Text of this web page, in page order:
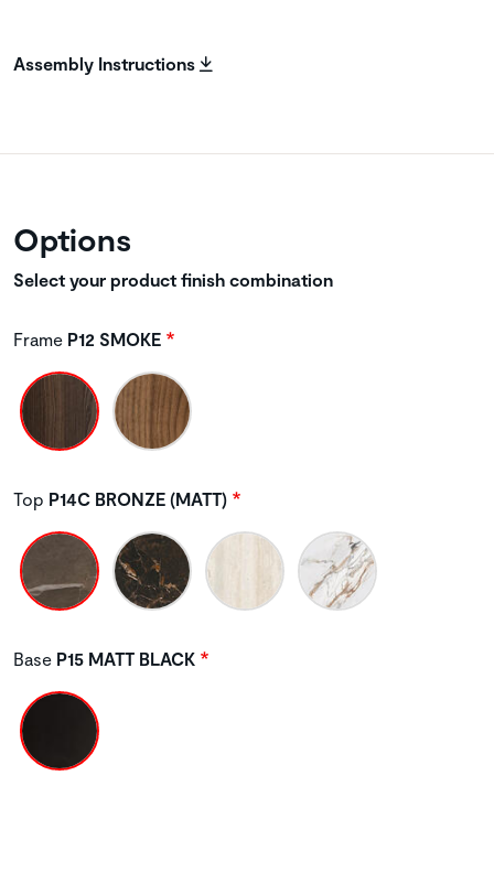
Assembly Instructions
Options
Select your product finish combination
Frame P12 SMOKE
Top P14C BRONZE (MATT)
Base P15 MATT BLACK